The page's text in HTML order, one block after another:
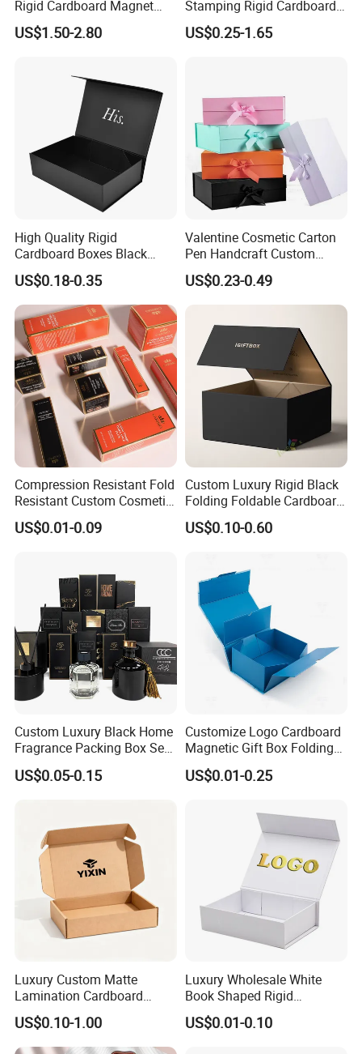
Rigid Cardboard Magnet
Clothing Packaging Boxes
with Ribbon Folding
US$1.50-2.80
Stamping Rigid Cardboard
Chocolate Cake Cosmetics
Makeup Jewelry Perfume
US$0.25-1.65
High Quality Rigid
Cardboard Boxes Black
Paper Packaging Gift Boxes
for Men Luxury Magnetic
Closure Gift Carton with Flip
Lid
US$0.18-0.35
Valentine Cosmetic Carton
Pen Handcraft Custom
Ribbon Printing Foldable
Cardboard Jewelry Clothes
Folding Magnetic Paper
Packing Box
US$0.23-0.49
Compression Resistant Fold
Resistant Custom Cosmetic
Product Packaging Box
US$0.01-0.09
Custom Luxury Rigid Black
Folding Foldable Cardboard
Packing Paper Packaging
Gift Box with Magnetic
Apparel / Shoes / Cosmetic
US$0.10-0.60
Custom Luxury Black Home
Fragrance Packing Box Set
Perfume Box Set Perfume
Box with Reed Diffuser &
US$0.05-0.15
Customize Logo Cardboard
Magnetic Gift Box Folding
Paper Magnet Box
Packaging
US$0.01-0.25
Luxury Custom Matte
Lamination Cardboard
Green Printing Corrugated
Mailer Box for Shipping E-
Commerce Packaging
US$0.10-1.00
Luxury Wholesale White
Book Shaped Rigid
Cardboard Foldable Gift Box
Custom Print Paper
US$0.01-0.10